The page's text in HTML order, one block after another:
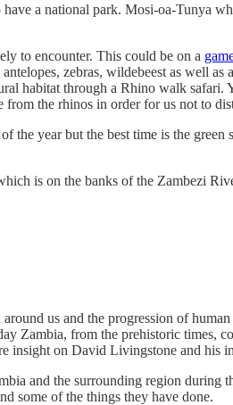
a national park. Mosi-oa-Tunya
to encounter. This could be on a
zebras, wildebeest as well
habitat through a Rhino walk
the rhinos in order for us not to
the year but the best time is the
is on the banks of the Zambezi
us and the progression of
Zambia, from the prehistoric times,
insight on David Livingstone and his
and the surrounding region during
some of the things they have done.